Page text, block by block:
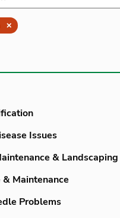
Clear
Issues
& Landscaping
& Maintenance
Problems